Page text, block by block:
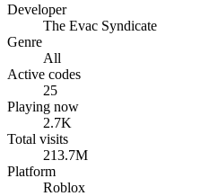
Developer
The Evac Syndicate
Genre
All
Active codes
25
Playing now
2.7K
Total visits
213.7M
Platform
Roblox